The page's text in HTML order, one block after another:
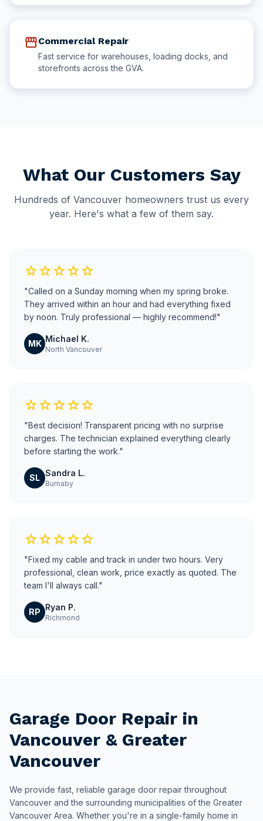
storefrontCommercial Repair
Fast service for warehouses, loading docks, and
storefronts across the GVA.
What Our Customers Say
Hundreds of Vancouver homeowners trust us every
year. Here's what a few of them say.
starstarstarstarstar
"Called on a Sunday morning when my spring broke.
They arrived within an hour and had everything fixed
by noon. Truly professional — highly recommend!"
MK Michael K.
North Vancouver
starstarstarstarstar
"Best decision! Transparent pricing with no surprise
charges. The technician explained everything clearly
before starting the work."
SL Sandra L.
Burnaby
starstarstarstarstar
"Fixed my cable and track in under two hours. Very
professional, clean work, price exactly as quoted. The
team I'll always call."
RP Ryan P.
Richmond
Garage Door Repair in
Vancouver & Greater
Vancouver
We provide fast, reliable garage door repair throughout
Vancouver and the surrounding municipalities of the Greater
Vancouver Area. Whether you're in a single-family home in